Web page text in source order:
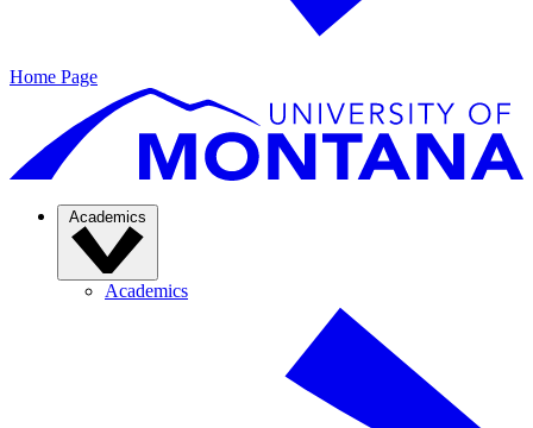
Home Page
Academics
Academics